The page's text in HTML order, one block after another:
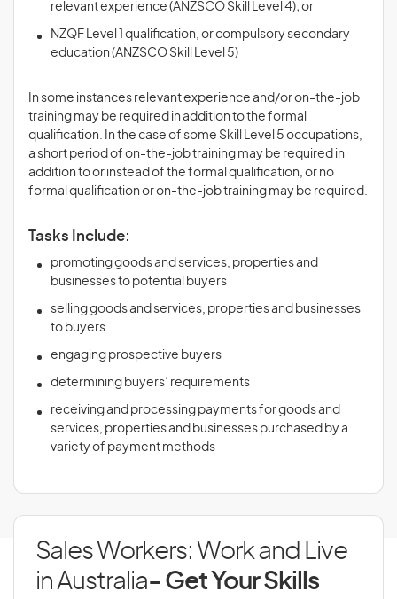
relevant experience (ANZSCO Skill Level 4); or
NZQF Level 1 qualification, or compulsory secondary
education (ANZSCO Skill Level 5)
In some instances relevant experience and/or on-the-job
training may be required in addition to the formal
qualification. In the case of some Skill Level 5 occupations,
a short period of on-the-job training may be required in
addition to or instead of the formal qualification, or no
formal qualification or on-the-job training may be required.
Tasks Include:
promoting goods and services, properties and
businesses to potential buyers
selling goods and services, properties and businesses
to buyers
engaging prospective buyers
determining buyers’ requirements
receiving and processing payments for goods and
services, properties and businesses purchased by a
variety of payment methods
Sales Workers: Work and Live
in Australia- Get Your Skills